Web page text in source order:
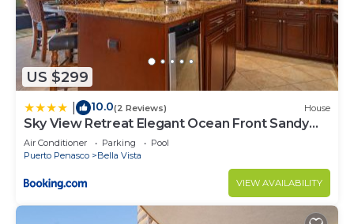
US $299
10.0(2 Reviews) House
Sky View Retreat Elegant Ocean Front Sandy
Beach
Air Conditioner Parking
Pool
Puerto Penasco
Bella Vista
VIEW AVAILABILITY